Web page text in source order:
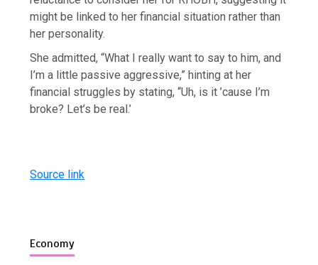
might be linked to her financial situation rather than
her personality.
She admitted, “What I really want to say to him, and
I’m a little passive aggressive,” hinting at her
financial struggles by stating, “Uh, is it ’cause I’m
broke? Let’s be real.’
Source link
Economy